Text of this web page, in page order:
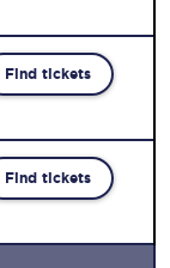
Find tickets
Find tickets